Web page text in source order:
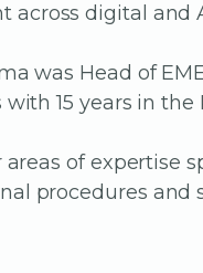
across digital and
was Head of
with 15 years in
areas of expertise
procedures